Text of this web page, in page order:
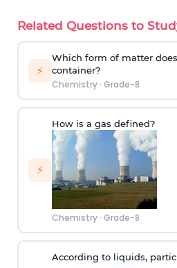
Related Questions to
⚡
Which form of matter
container?
Chemistry· Grade-8
⚡
How is a gas defined?
Chemistry· Grade-8
According to liquids, p